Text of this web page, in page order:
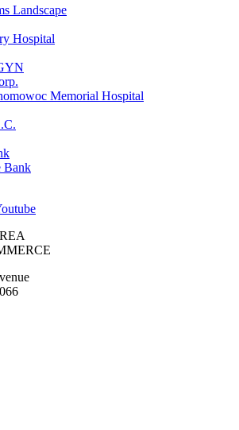
Landscape
Hospital
Memorial Hospital
Bank